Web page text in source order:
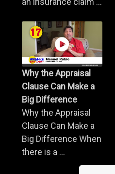
Why the Appraisal
Clause Can Make a
Big Difference
Why the Appraisal
Clause Can Make a
Big Difference When
there is a ...